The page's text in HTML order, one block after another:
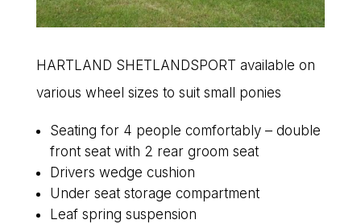
HARTLAND SHETLANDSPORT available on
various wheel sizes to suit small ponies
Seating for 4 people comfortably – double
front seat with 2 rear groom seat
Drivers wedge cushion
Under seat storage compartment
Leaf spring suspension